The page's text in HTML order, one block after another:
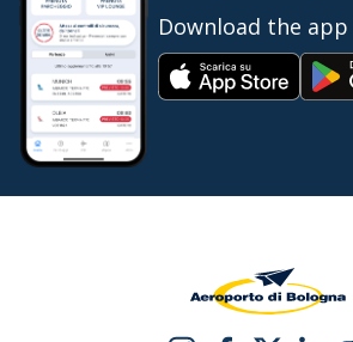
Download the app